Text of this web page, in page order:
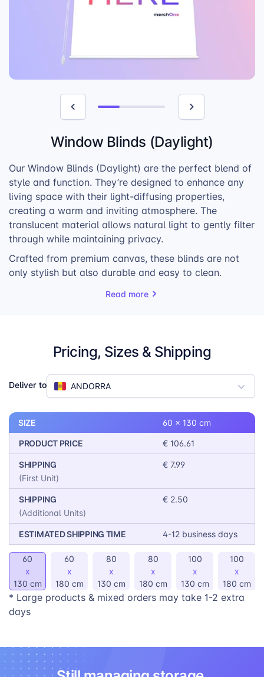
Window Blinds (Daylight)
Our Window Blinds (Daylight) are the perfect blend of
style and function. They’re designed to enhance any
living space with their light-diffusing properties,
creating a warm and inviting atmosphere. The
translucent material allows natural light to gently filter
through while maintaining privacy.
Crafted from premium canvas, these blinds are not
only stylish but also durable and easy to clean.
making them a practical choice for any home or
and privacy as needed.
Available in six different sizes, our Window Blinds
(Daylight) are designed to fit any window perfectly.
Whether you’re looking to add a touch of personality
workspace, these blinds are the perfect solution.
Read more
Pricing, Sizes & Shipping
Deliver to ANDORRA
SIZE
60 x 130 cm
PRODUCT PRICE
€ 106.61
SHIPPING
(First Unit)
€ 7.99
SHIPPING
(Additional Units)
€ 2.50
ESTIMATED SHIPPING TIME 4-12 business days
60
x
130 cm
60
x
180 cm
80
x
130 cm
80
x
180 cm
100
x
130 cm
100
x
180 cm
* Large products & mixed orders may take 1-2 extra
days